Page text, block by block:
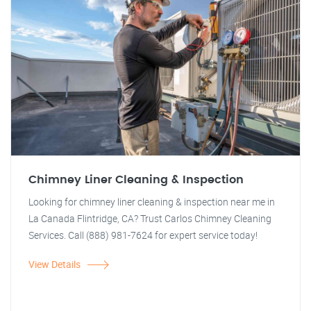
Chimney Liner Cleaning & Inspection
Looking for chimney liner cleaning & inspection near me in
La Canada Flintridge, CA? Trust Carlos Chimney Cleaning
Services. Call (888) 981-7624 for expert service today!
View Details